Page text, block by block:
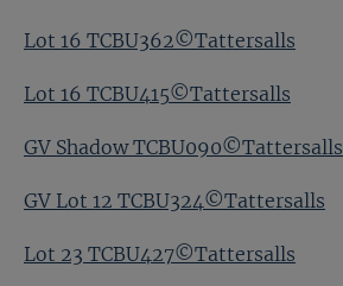
Lot 16 TCBU362©Tattersalls
Lot 16 TCBU415©Tattersalls
GV Shadow TCBU090©Tattersalls
GV Lot 12 TCBU324©Tattersalls
Lot 23 TCBU427©Tattersalls